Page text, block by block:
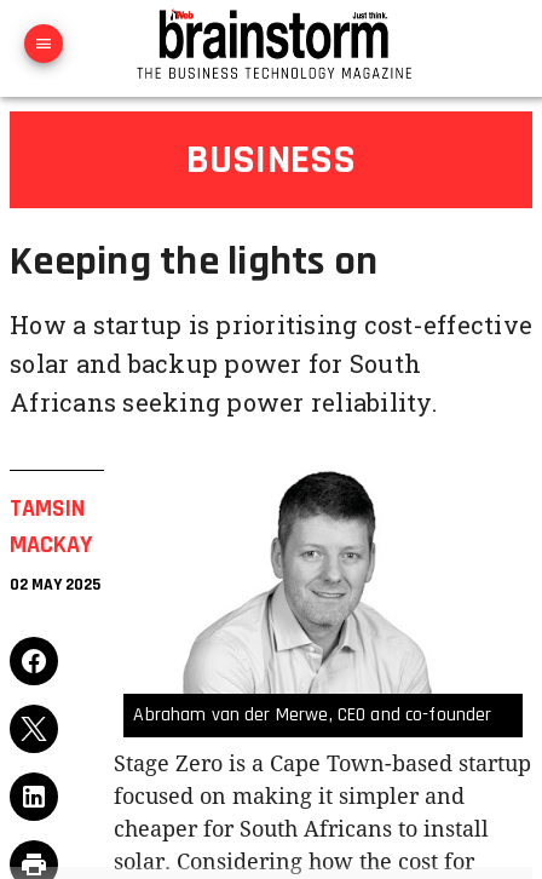
BUSINESS
Keeping the lights on
How a startup is prioritising cost-effective
solar and backup power for South
Africans seeking power reliability.
TAMSIN
MACKAY
02 MAY 2025
Abraham van der Merwe, CEO and co-founder
Stage Zero is a Cape Town-based startup
focused on making it simpler and
cheaper for South Africans to install
solar. Considering how the cost for